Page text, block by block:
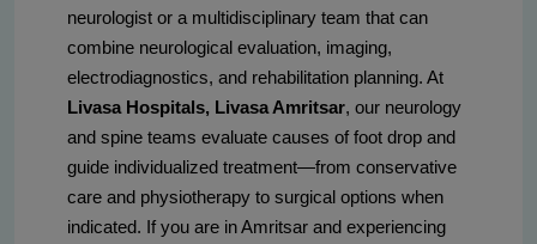
neurologist or a multidisciplinary team that can
combine neurological evaluation, imaging,
electrodiagnostics, and rehabilitation planning. At
Livasa Hospitals, Livasa Amritsar, our neurology
and spine teams evaluate causes of foot drop and
guide individualized treatment—from conservative
care and physiotherapy to surgical options when
indicated. If you are in Amritsar and experiencing